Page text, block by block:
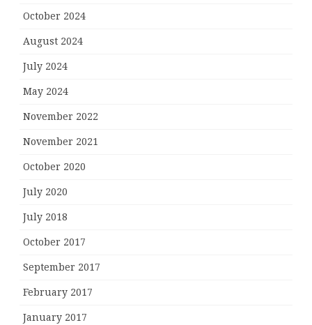
October 2024
August 2024
July 2024
May 2024
November 2022
November 2021
October 2020
July 2020
July 2018
October 2017
September 2017
February 2017
January 2017